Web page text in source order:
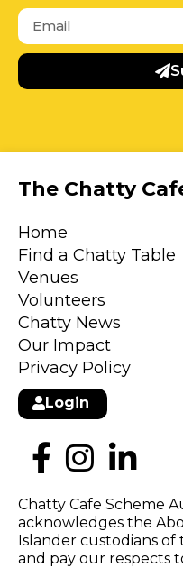
The Chatty
Home
Find a Chatty Table
Venues
Volunteers
Chatty News
Our Impact
Privacy Policy
Login
Chatty Cafe Scheme
acknowledges the
Islander custodians
and pay our respects